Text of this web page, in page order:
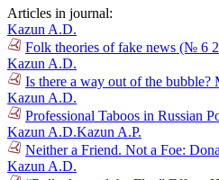
Articles in journal:
Kazun A.D.
Folk theories of fake news (№ 6
Kazun A.D.
Is there a way out of the
Kazun A.D.
Professional Taboos in Russian
Kazun A.D.Kazun A.P.
Neither a Friend. Not a Foe:
Kazun A.D.